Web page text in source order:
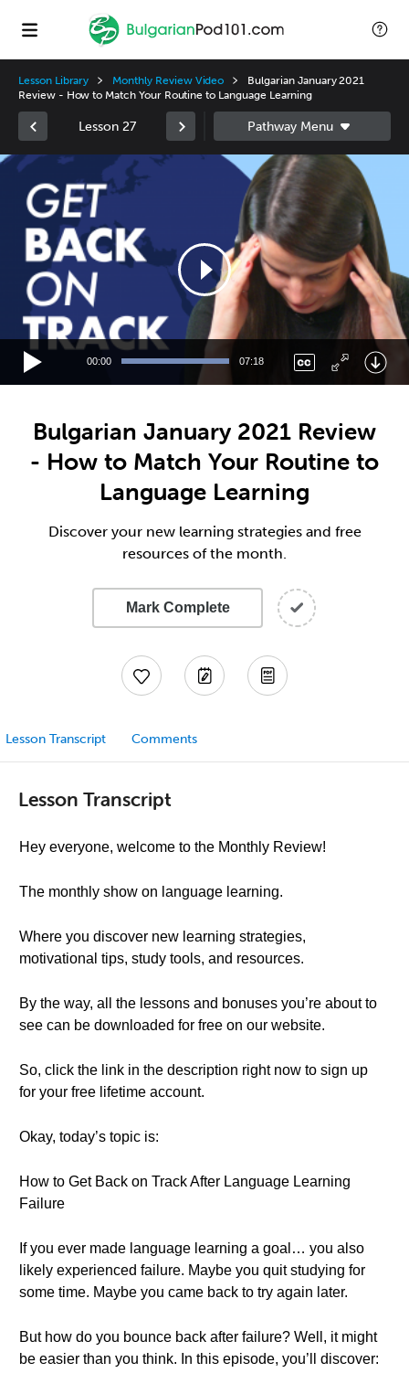
Lesson Library Monthly Review Video
Bulgarian January 2021
Review - How to Match Your Routine to Language Learning
Lesson 27
Video
00:00 07:18
Bulgarian January 2021 Review
- How to Match Your Routine to
Language Learning
Discover your new learning strategies and free
resources of the month.
Mark Complete
Lesson Transcript Comments
Lesson Transcript
Hey everyone, welcome to the Monthly Review!
The monthly show on language learning.
Where you discover new learning strategies,
motivational tips, study tools, and resources.
By the way, all the lessons and bonuses you’re about to
see can be downloaded for free on our website.
So, click the link in the description right now to sign up
for your free lifetime account.
Okay, today’s topic is:
How to Get Back on Track After Language Learning
Failure
If you ever made language learning a goal… you also
likely experienced failure. Maybe you quit studying for
some time. Maybe you came back to try again later.
But how do you bounce back after failure? Well, it might
be easier than you think. In this episode, you’ll discover: